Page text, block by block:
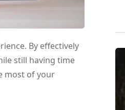
By effectively
still having time
most of your